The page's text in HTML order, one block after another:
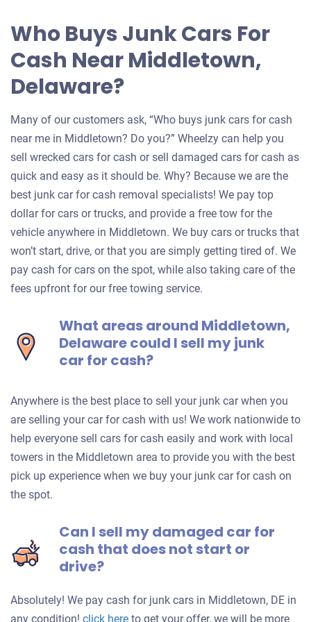
Who Buys Junk Cars For
Cash Near Middletown,
Delaware?
Many of our customers ask, “Who buys junk cars for cash
near me in Middletown? Do you?” Wheelzy can help you
sell wrecked cars for cash or sell damaged cars for cash as
quick and easy as it should be. Why? Because we are the
best junk car for cash removal specialists! We pay top
dollar for cars or trucks, and provide a free tow for the
vehicle anywhere in Middletown. We buy cars or trucks that
won’t start, drive, or that you are simply getting tired of. We
pay cash for cars on the spot, while also taking care of the
fees upfront for our free towing service.
What areas around Middletown,
Delaware could I sell my junk
car for cash?
Anywhere is the best place to sell your junk car when you
are selling your car for cash with us! We work nationwide to
help everyone sell cars for cash easily and work with local
towers in the Middletown area to provide you with the best
pick up experience when we buy your junk car for cash on
the spot.
Can I sell my damaged car for
cash that does not start or
drive?
Absolutely! We pay cash for junk cars in Middletown, DE in
any condition! click hereGet
to get your offer, we will be more